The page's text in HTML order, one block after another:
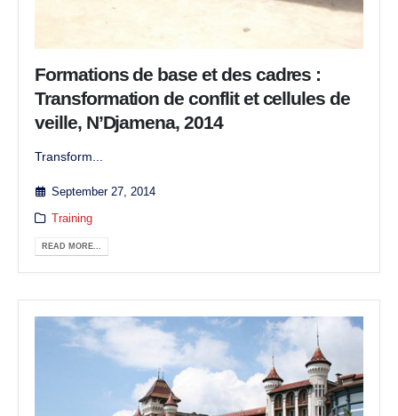
Formations de base et des cadres :
Transformation de conflit et cellules de
veille, N’Djamena, 2014
Transform...
September 27, 2014
Training
READ MORE...